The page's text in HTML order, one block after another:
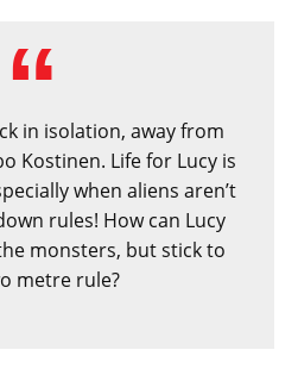
in isolation, away from
Kostinen. Life for Lucy is
when aliens aren’t
rules! How can Lucy
monsters, but stick to
metre rule?